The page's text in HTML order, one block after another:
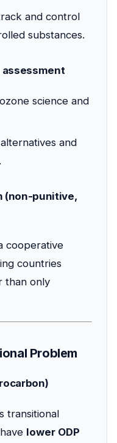
and control
substances.
assessment
science and
and
(non-punitive,
cooperative
countries
than only
Problem
transitional
lower ODP